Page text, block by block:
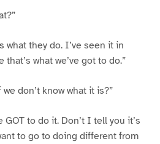
what they do. I’ve seen it in
what we’ve got to do.”
don’t know what it is?”
GOT to do it. Don’t I tell you it’s
to go to doing different from